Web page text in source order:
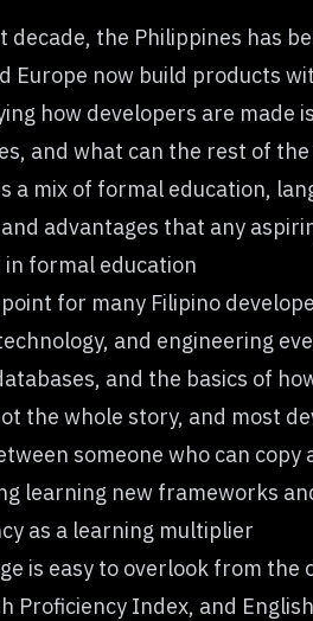
decade, the Philippines has
Europe now build products
how developers are made
and what can the rest of
a mix of formal education,
advantages that any
formal education
for many Filipino
and engineering
and the basics of
the whole story, and most
someone who can
learning new frameworks
as a learning multiplier
is easy to overlook from
Proficiency Index, and